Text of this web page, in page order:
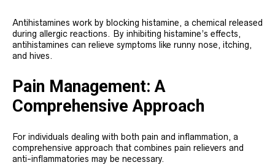
Antihistamines work by blocking histamine, a chemical released
during allergic reactions. By inhibiting histamine’s effects,
antihistamines can relieve symptoms like runny nose, itching,
and hives.
Pain Management: A
Comprehensive Approach
For individuals dealing with both pain and inflammation, a
comprehensive approach that combines pain relievers and
anti-inflammatories may be necessary.